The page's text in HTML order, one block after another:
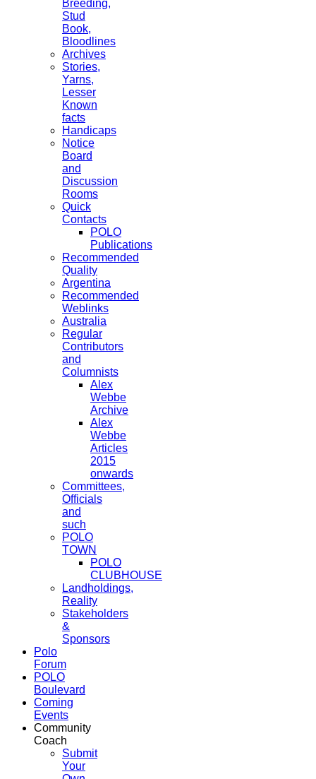
Breeding,
Stud
Book,
Bloodlines
Archives
Stories,
Yarns,
Lesser
Known
facts
Handicaps
Notice
Board
and
Discussion
Rooms
Quick
Contacts
POLO
Publications
Recommended
Quality
Argentina
Recommended
Weblinks
Australia
Regular
Contributors
and
Columnists
Alex
Webbe
Archive
Alex
Webbe
Articles
2015
onwards
Committees,
Officials
and
such
POLO
TOWN
POLO
CLUBHOUSE
Landholdings,
Reality
Stakeholders
&
Sponsors
Polo
Forum
POLO
Boulevard
Coming
Events
Community
Coach
Submit
Your